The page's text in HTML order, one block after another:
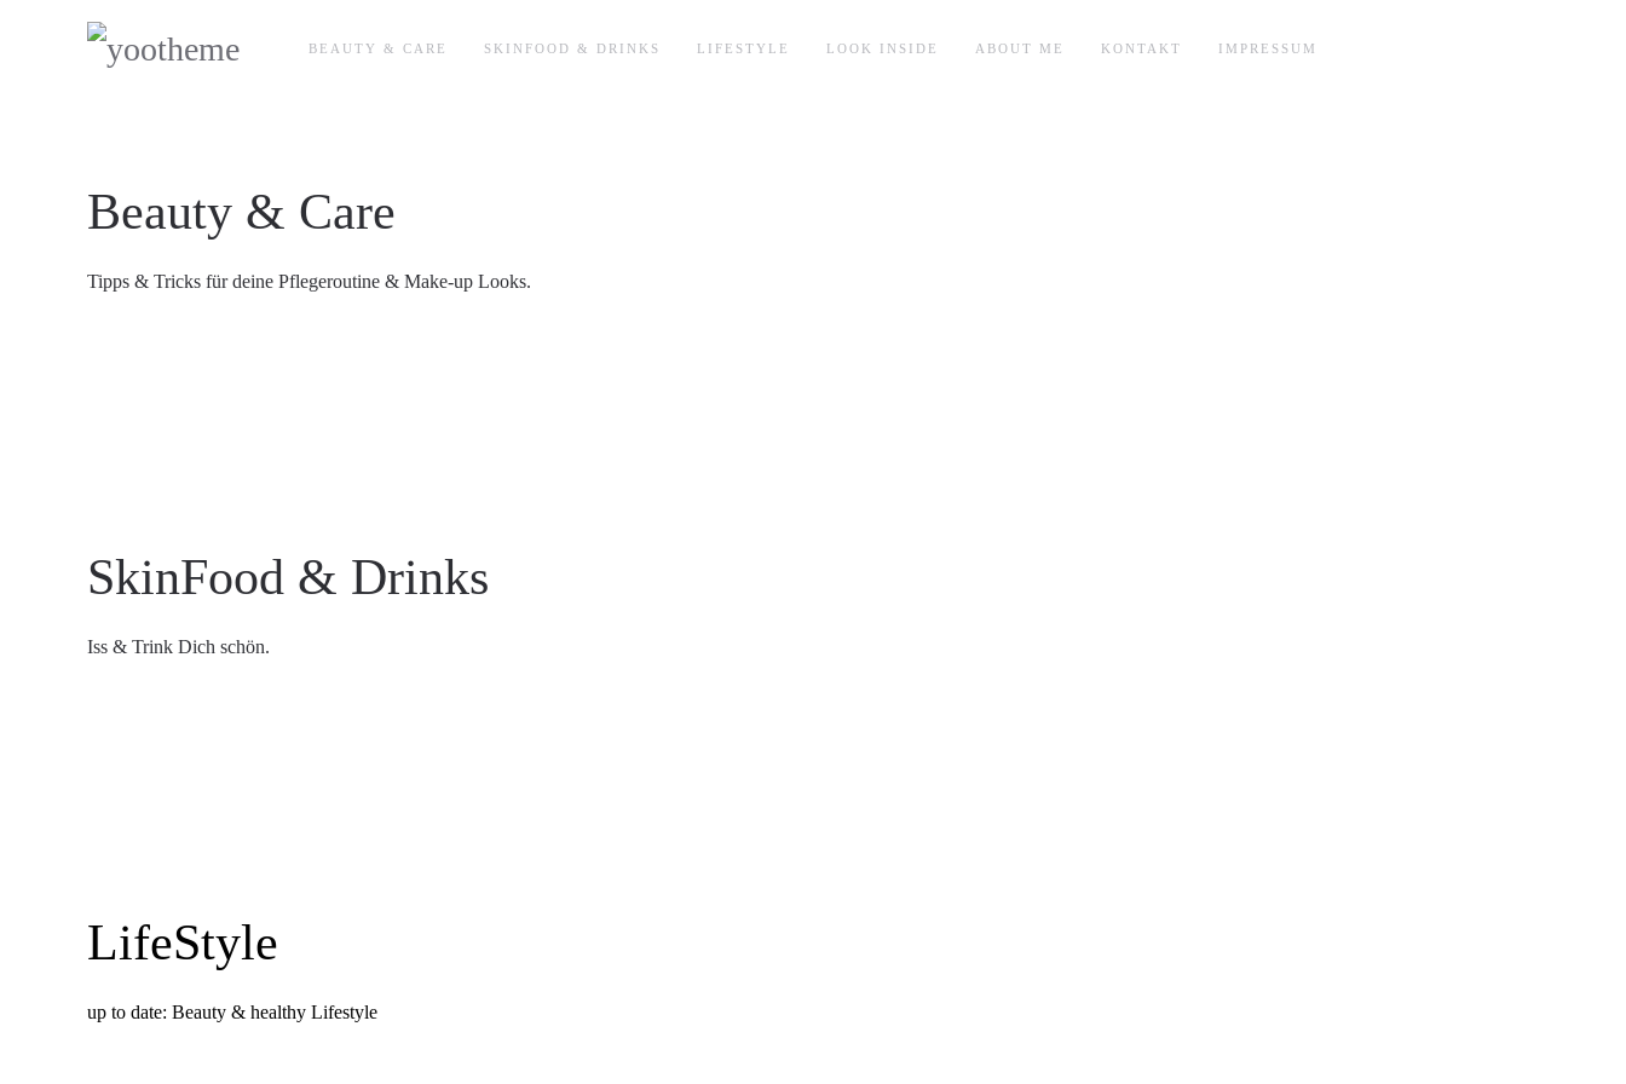
BEAUTY & CARE SKINFOOD & DRINKS LIFESTYLE LOOK INSIDE ABOUT ME KONTAKT IMPRESSUM
Beauty & Care
Tipps & Tricks für deine Pflegeroutine & Make-up Looks.
SkinFood & Drinks
Iss & Trink Dich schön.
LifeStyle
up to date: Beauty & healthy Lifestyle